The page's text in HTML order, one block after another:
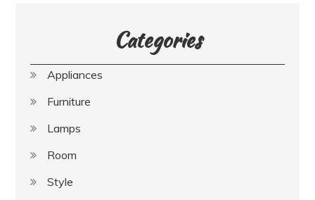
Categories
Appliances
Furniture
Lamps
Room
Style